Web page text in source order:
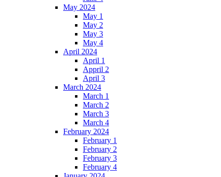
May 2024
May 1
May 2
May 3
May 4
April 2024
April 1
Appril 2
April 3
March 2024
March 1
March 2
March 3
March 4
February 2024
February 1
February 2
February 3
February 4